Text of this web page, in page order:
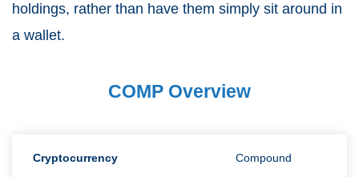
holdings, rather than have them simply sit around in
a wallet.
COMP Overview
Cryptocurrency Compound